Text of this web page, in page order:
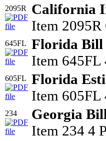
2095R
California
Item 2095R
645FL
Florida Bill
Item 645FL
605FL
Florida
Item 605FL
234
Georgia
Item 234 4